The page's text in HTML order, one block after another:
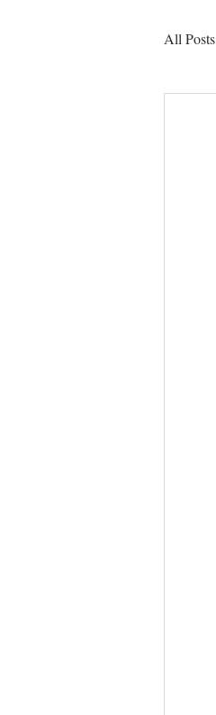
All Posts